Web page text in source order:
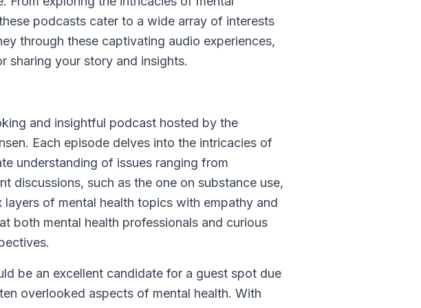
podcasts cater to a wide array of interests
through these captivating audio experiences,
sharing your story and insights.
and insightful podcast hosted by the
Each episode delves into the intricacies of
understanding of issues ranging from
discussions, such as the one on substance use,
of mental health topics with empathy and
both mental health professionals and curious
be an excellent candidate for a guest spot due
overlooked aspects of mental health. With